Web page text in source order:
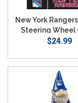
New York
Steering Wheel
$24.99